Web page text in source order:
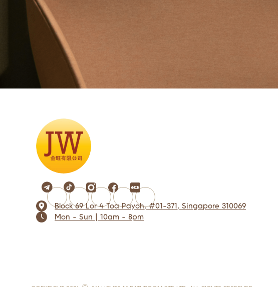
Block 69 Lor 4 Toa Payoh, #01-371, Singapore 310069
Mon - Sun | 10am - 8pm